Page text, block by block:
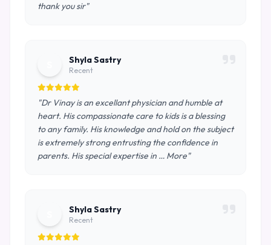
thank you sir"
Shyla Sastry
Recent
"Dr Vinay is an excellant physician and humble at
heart. His compassionate care to kids is a blessing
to any family. His knowledge and hold on the subject
is extremely strong entrusting the confidence in
parents. His special expertise in … More"
Shyla Sastry
Recent